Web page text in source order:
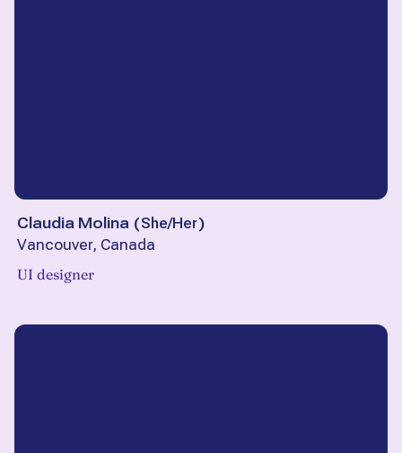
Claudia Molina (She/Her)
Vancouver, Canada
UI designer